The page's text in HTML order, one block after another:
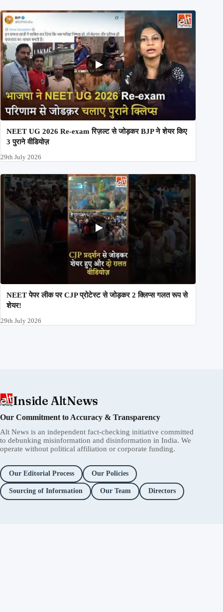
NEET UG 2026 Re-exam रिज़ल्ट से जोड़कर BJP ने शेयर किए
3 पुराने वीडियोज़
29th July 2026
NEET पेपर लीक पर CJP प्रोटेस्ट से जोड़कर 2 क्लिप्स गलत रूप से
शेयर!
29th July 2026
Inside AltNews
Our Commitment to Accuracy & Transparency
Alt News is an independent fact-checking initiative committed
to debunking misinformation and disinformation in India. We
operate without political affiliation or corporate funding.
Our Editorial Process Our Policies
Sourcing of Information Our Team Directors